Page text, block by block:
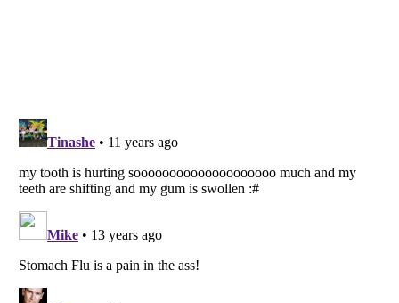
Listverse
Copyright (c) 2007–2026 Listverse Ltd
Your Privacy Choices
Do not share or sell my personal information